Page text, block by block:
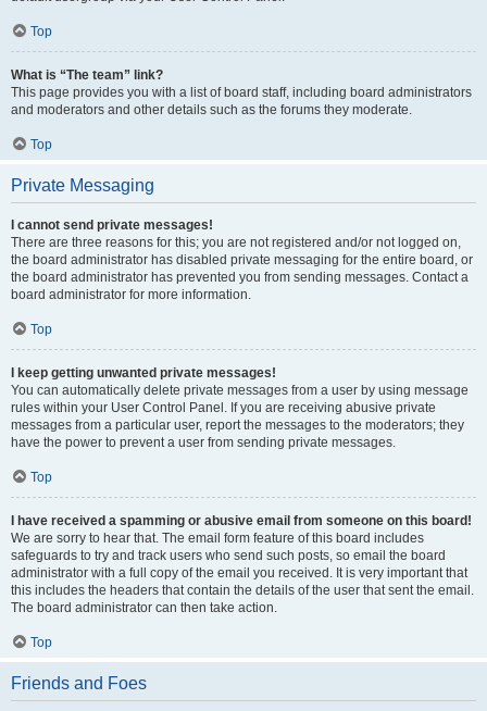
Top
What is “The team” link?
This page provides you with a list of board staff, including board administrators
and moderators and other details such as the forums they moderate.
Top
Private Messaging
I cannot send private messages!
There are three reasons for this; you are not registered and/or not logged on,
the board administrator has disabled private messaging for the entire board, or
the board administrator has prevented you from sending messages. Contact a
board administrator for more information.
Top
I keep getting unwanted private messages!
You can automatically delete private messages from a user by using message
rules within your User Control Panel. If you are receiving abusive private
messages from a particular user, report the messages to the moderators; they
have the power to prevent a user from sending private messages.
Top
I have received a spamming or abusive email from someone on this board!
We are sorry to hear that. The email form feature of this board includes
safeguards to try and track users who send such posts, so email the board
administrator with a full copy of the email you received. It is very important that
this includes the headers that contain the details of the user that sent the email.
The board administrator can then take action.
Top
Friends and Foes